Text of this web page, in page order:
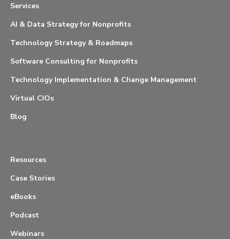
Services
AI & Data Strategy for Nonprofits
Technology Strategy & Roadmaps
Software Consulting for Nonprofits
Technology Implementation & Change Management
Virtual CIOs
Blog
Resources
Case Stories
eBooks
Podcast
Webinars